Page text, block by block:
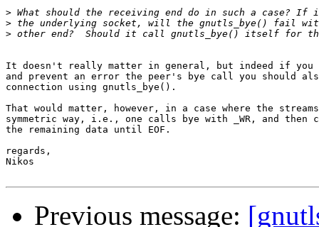
>
>
>
It doesn't really matter in general, but indeed if you
and prevent an error the peer's bye call you should
connection using gnutls_bye().
That would matter, however, in a case where the
symmetric way, i.e., one calls bye with _WR, and then
the remaining data until EOF.
regards,
Nikos
Previous message: